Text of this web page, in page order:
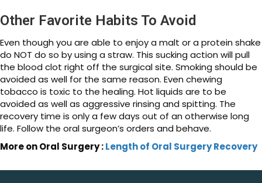
Other Favorite Habits To Avoid
Even though you are able to enjoy a malt or a protein shake
do NOT do so by using a straw. This sucking action will pull
the blood clot right off the surgical site. Smoking should be
avoided as well for the same reason. Even chewing
tobacco is toxic to the healing. Hot liquids are to be
avoided as well as aggressive rinsing and spitting. The
recovery time is only a few days out of an otherwise long
life. Follow the oral surgeon’s orders and behave.
More on Oral Surgery :Length of Oral Surgery Recovery